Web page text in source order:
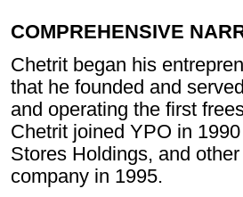
COMPREHENSIVE
Chetrit began his
that he founded and
and operating the first
Chetrit joined YPO in
Stores Holdings, and
company in 1995.